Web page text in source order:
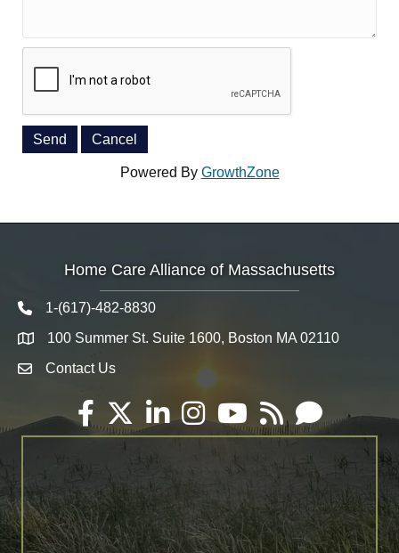
Powered By GrowthZone
Home Care Alliance of Massachusetts
Telephone icon
1-(617)-482-8830
Map 100 Summer St. Suite 1600, Boston MA 02110
Envelope Icon
Contact Us
Facebook
TwitterLinkedInInstagramYouTube
RSS Email